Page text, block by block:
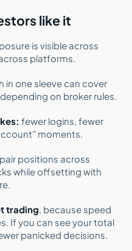
like it
is visible across
platforms.
in one sleeve can cover
on broker rules.
fewer logins, fewer
moments.
positions across
while offsetting with
trading, because speed
If you can see your total
panicked decisions.